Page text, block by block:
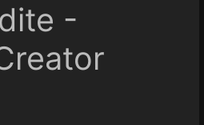
-